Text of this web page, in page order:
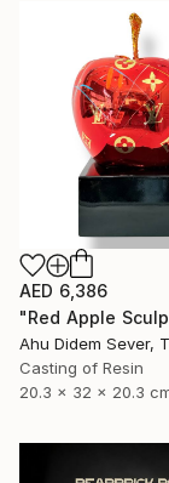
AED 6,386
Ahu Didem Sever,
Casting of Resin
20.3 x 32 x 20.3